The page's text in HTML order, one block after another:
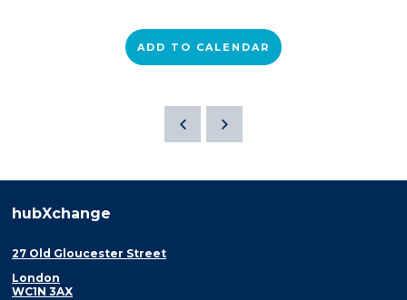
ADD TO CALENDAR
hubXchange
27 Old Gloucester Street
London
WC1N 3AX